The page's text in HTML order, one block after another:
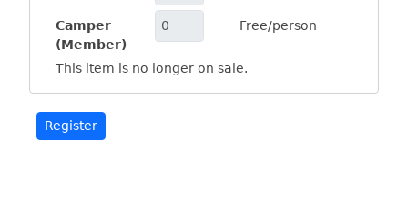
Camper
(Member)
Free/person
This item is no longer on sale.